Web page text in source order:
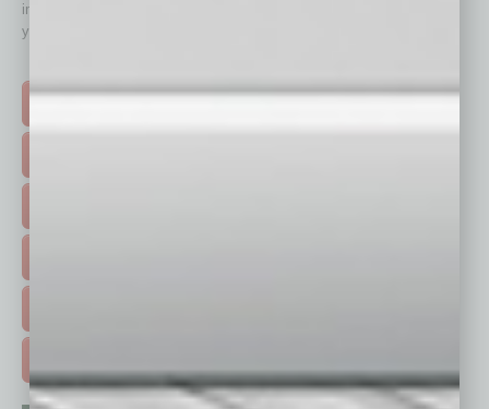
immediately to top content that is relevant today in helping to build
your business and better inform you.